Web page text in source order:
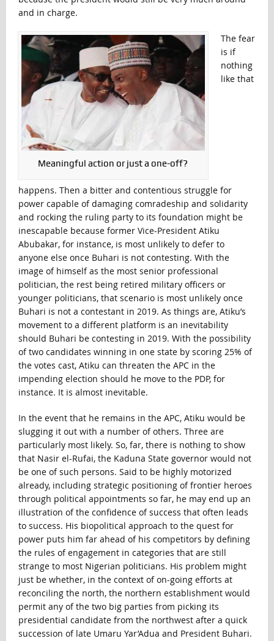
and in charge.
Meaningful action or just a one-off?
The fear
is if
nothing
like that
happens. Then a bitter and contentious struggle for
power capable of damaging comradeship and solidarity
and rocking the ruling party to its foundation might be
inescapable because former Vice-President Atiku
Abubakar, for instance, is most unlikely to defer to
anyone else once Buhari is not contesting. With the
image of himself as the most senior professional
politician, the rest being retired military officers or
younger politicians, that scenario is most unlikely once
Buhari is not a contestant in 2019. As things are, Atiku’s
movement to a different platform is an inevitability
should Buhari be contesting in 2019. With the possibility
of two candidates winning in one state by scoring 25% of
the votes cast, Atiku can threaten the APC in the
impending election should he move to the PDP, for
instance. It is almost inevitable.
In the event that he remains in the APC, Atiku would be
slugging it out with a number of others. Three are
particularly most likely. So, far, there is nothing to show
that Nasir el-Rufai, the Kaduna State governor would not
be one of such persons. Said to be highly motorized
already, including strategic positioning of frontier heroes
through political appointments so far, he may end up an
illustration of the confidence of success that often leads
to success. His biopolitical approach to the quest for
power puts him far ahead of his competitors by defining
the rules of engagement in categories that are still
strange to most Nigerian politicians. His problem might
just be whether, in the context of on-going efforts at
reconciling the north, the northern establishment would
permit any of the two big parties from picking its
presidential candidate from the northwest after a quick
succession of late Umaru Yar’Adua and President Buhari.